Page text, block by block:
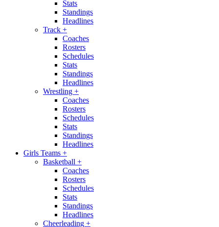
Stats
Standings
Headlines
Track +
Coaches
Rosters
Schedules
Stats
Standings
Headlines
Wrestling +
Coaches
Rosters
Schedules
Stats
Standings
Headlines
Girls Teams +
Basketball +
Coaches
Rosters
Schedules
Stats
Standings
Headlines
Cheerleading +